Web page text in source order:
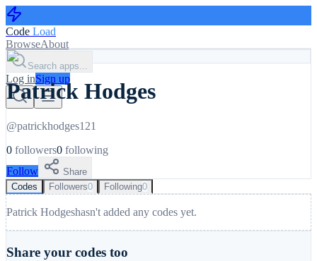
Code Load
BrowseAbout
Search apps...
Log inSign up
Patrick Hodges
@patrickhodges121
0 followers0 following
Follow
Share
Codes
Followers0 Following0
Patrick Hodgeshasn't added any codes yet.
Share your codes too